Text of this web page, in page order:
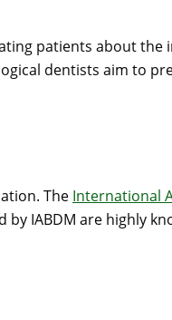
patients about
dentists aim to
The International
IABDM are highly